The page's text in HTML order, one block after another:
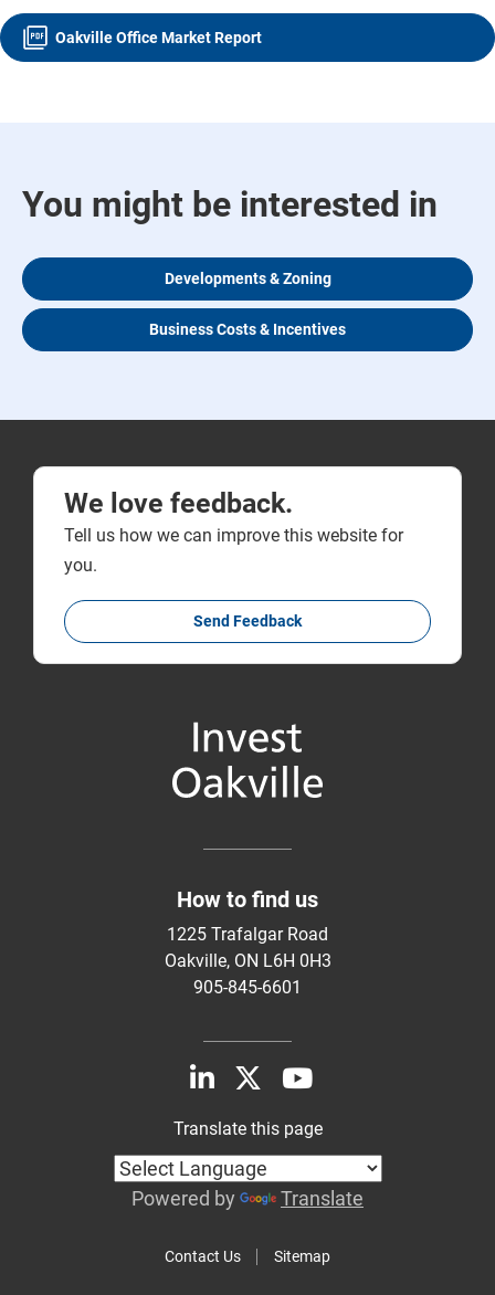
Oakville Office Market Report
You might be interested in
Developments & Zoning
Business Costs & Incentives
We love feedback.
Tell us how we can improve this website for
you.
Send Feedback
How to find us
1225 Trafalgar Road
Oakville, ON L6H 0H3
905-845-6601
Contact Us Sitemap
Translate this page
Powered by Translate